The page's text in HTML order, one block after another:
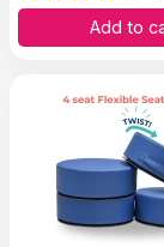
Add to